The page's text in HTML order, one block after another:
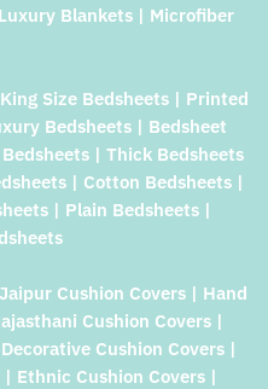
Blankets | Microfiber
Size Bedsheets | Printed
Bedsheets | Bedsheet
| Thick Bedsheets
| Cotton Bedsheets |
| Plain Bedsheets |
Cushion Covers | Hand
Cushion Covers |
Cushion Covers |
Ethnic Cushion Covers |